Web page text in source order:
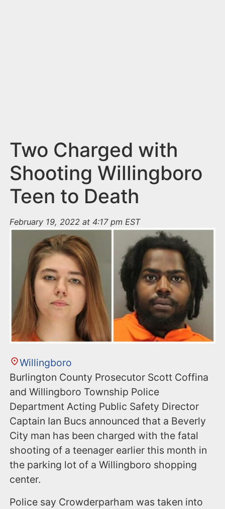
Two Charged with
Shooting Willingboro
Teen to Death
February 19, 2022 at 4:17 pm EST
Willingboro
Burlington County Prosecutor Scott Coffina
and Willingboro Township Police
Department Acting Public Safety Director
Captain Ian Bucs announced that a Beverly
City man has been charged with the fatal
shooting of a teenager earlier this month in
the parking lot of a Willingboro shopping
center.
Police say Crowderparham was taken into